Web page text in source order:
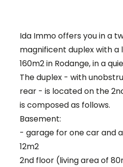
Ida Immo offers you in a
magnificent duplex with a
160m2 in Rodange, in a
The duplex - with
rear - is located on the
is composed as follows.
Basement:
- garage for one car and
12m2
2nd floor (living area of